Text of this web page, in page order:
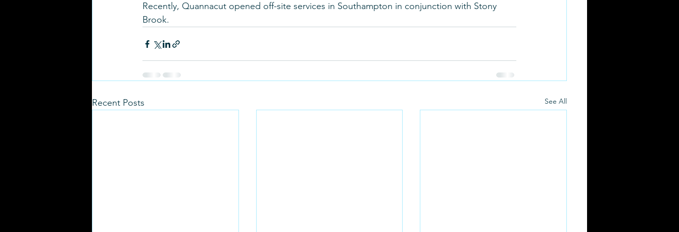
Recently, Quannacut opened off-site services in Southampton in conjunction with Stony
Brook.
Recent Posts See All